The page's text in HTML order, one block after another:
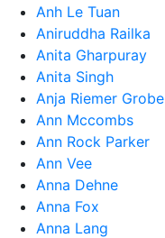
Anh Le Tuan
Aniruddha Railka
Anita Gharpuray
Anita Singh
Anja Riemer Grobe
Ann Mccombs
Ann Rock Parker
Ann Vee
Anna Dehne
Anna Fox
Anna Lang